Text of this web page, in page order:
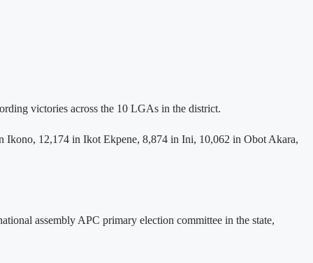
victories across the 10 LGAs in the district.
Ikono, 12,174 in Ikot Ekpene, 8,874 in Ini, 10,062 in Obot Akara,
assembly APC primary election committee in the state,